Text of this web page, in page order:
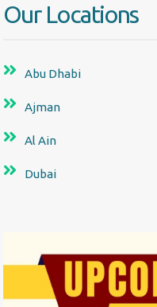
Our Locations
Abu Dhabi
Ajman
Al Ain
Dubai